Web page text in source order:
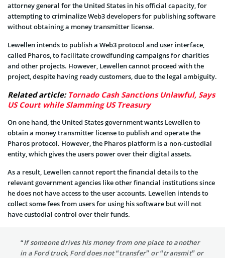
attorney general for the United States in his official capacity, for
attempting to criminalize Web3 developers for publishing software
without obtaining a money transmitter license.
Lewellen intends to publish a Web3 protocol and user interface,
called Pharos, to facilitate crowdfunding campaigns for charities
and other projects. However, Lewellen cannot proceed with the
project, despite having ready customers, due to the legal ambiguity.
Related article: Tornado Cash Sanctions Unlawful, Says
US Court while Slamming US Treasury
On one hand, the United States government wants Lewellen to
obtain a money transmitter license to publish and operate the
Pharos protocol. However, the Pharos platform is a non-custodial
entity, which gives the users power over their digital assets.
As a result, Lewellen cannot report the financial details to the
relevant government agencies like other financial institutions since
he does not have access to the user accounts. Lewellen intends to
collect some fees from users for using his software but will not
have custodial control over their funds.
“If someone drives his money from one place to another
in a Ford truck, Ford does not “transfer” or “transmit” or